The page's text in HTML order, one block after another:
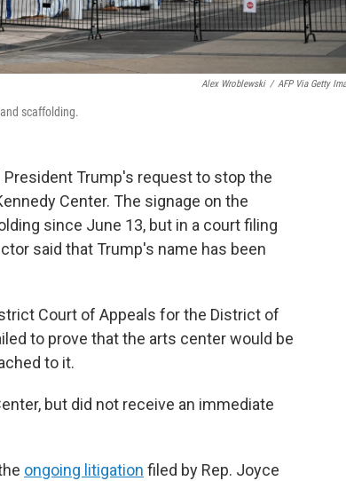
Alex Wroblewski / AFP Via Getty
scaffolding.
President Trump's request to stop the
Center. The signage on the
since June 13, but in a court filing
said that Trump's name has been
Court of Appeals for the District of
to prove that the arts center would be
to it.
but did not receive an immediate
ongoing litigation filed by Rep. Joyce